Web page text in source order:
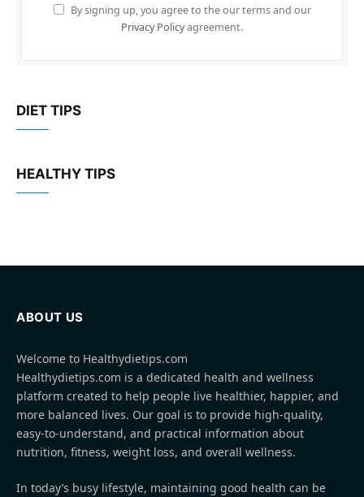
By signing up, you agree to the our terms and our
Privacy Policyagreement.
DIET TIPS
HEALTHY TIPS
ABOUT US
Welcome to Healthydietips.com
Healthydietips.com is a dedicated health and wellness
platform created to help people live healthier, happier, and
more balanced lives. Our goal is to provide high-quality,
easy-to-understand, and practical information about
nutrition, fitness, weight loss, and overall wellness.
In today’s busy lifestyle, maintaining good health can be